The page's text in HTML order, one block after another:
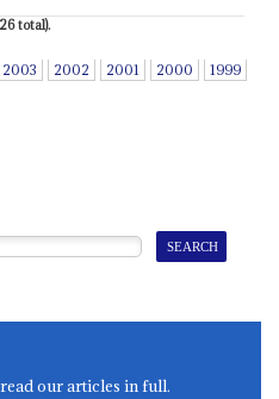
total).
2003 2002 2001 2000
1999
our articles in full.